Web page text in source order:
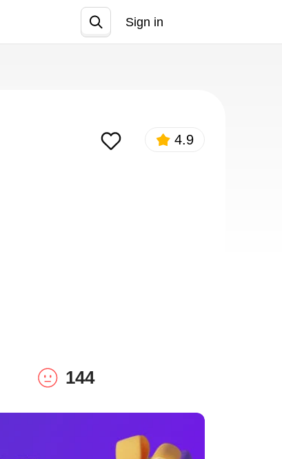
Sign in
4.9
144